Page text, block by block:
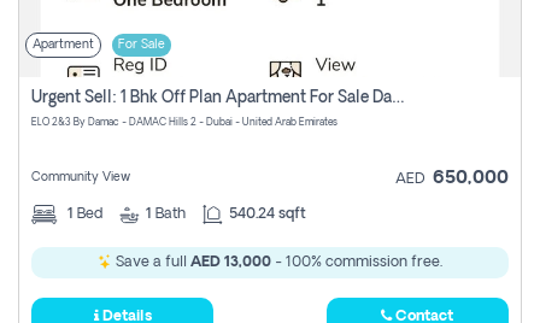
Apartment For Sale
Urgent Sell: 1 Bhk Off Plan Apartment For Sale Damac Hills 2 Elo2
ELO 2&3 By Damac - DAMAC Hills 2 - Dubai - United Arab Emirates
Community View AED 650,000
1 Bed 1 Bath 540.24 sqft
Save a full AED 13,000 - 100% commission free.
Details Contact